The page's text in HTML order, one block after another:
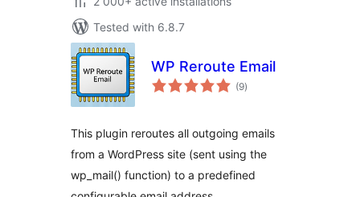
Tested with 6.8.7
WP Reroute Email
(9total
ratings
)
This plugin reroutes all outgoing emails
from a WordPress site (sent using the
wp_mail() function) to a predefined